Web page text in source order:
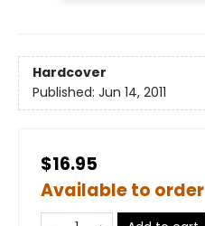
Hardcover
Published: Jun 14, 2011
$16.95
Available to order